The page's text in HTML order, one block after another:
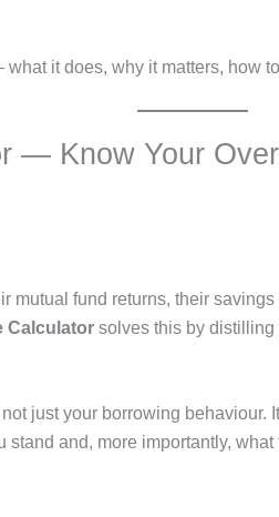
it does, why it matters, how
— Know Your
fund returns, their
Calculator solves this by
just your borrowing behaviour.
and, more importantly, what